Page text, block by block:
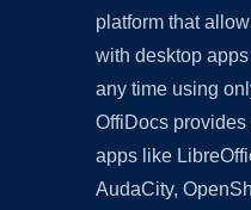
platform that
with desktop
any time using
OffiDocs
apps like
AudaCity,